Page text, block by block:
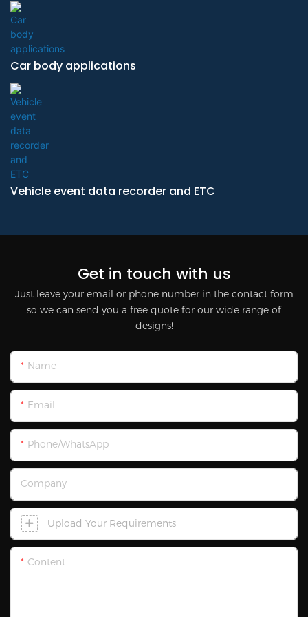
Car body applications
Vehicle event data recorder and ETC
Get in touch with us
Just leave your email or phone number in the contact form
so we can send you a free quote for our wide range of
designs!
Name
Email
Phone/WhatsApp
Company
Upload Your Requirements
Content